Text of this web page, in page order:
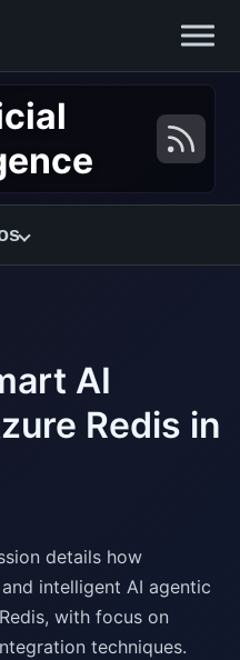
AI
Redis in
details how
intelligent AI agentic
with focus on
techniques.